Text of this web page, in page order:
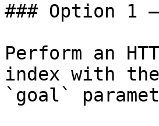
### Option 1
Perform an
index with
`goal`